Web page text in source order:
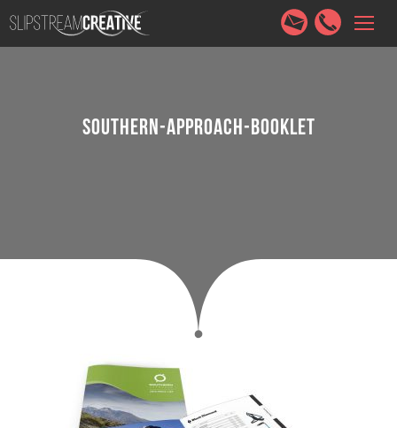
HOME SERVICES PORTFOLIO CONTACT
SOUTHERN-APPROACH-BOOKLET